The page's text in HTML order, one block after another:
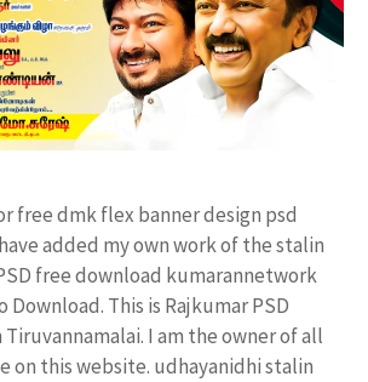
free dmk flex banner design psd
added my own work of the stalin
free download kumarannetwork
Download. This is Rajkumar PSD
I am the owner of all
on this website. udhayanidhi stalin